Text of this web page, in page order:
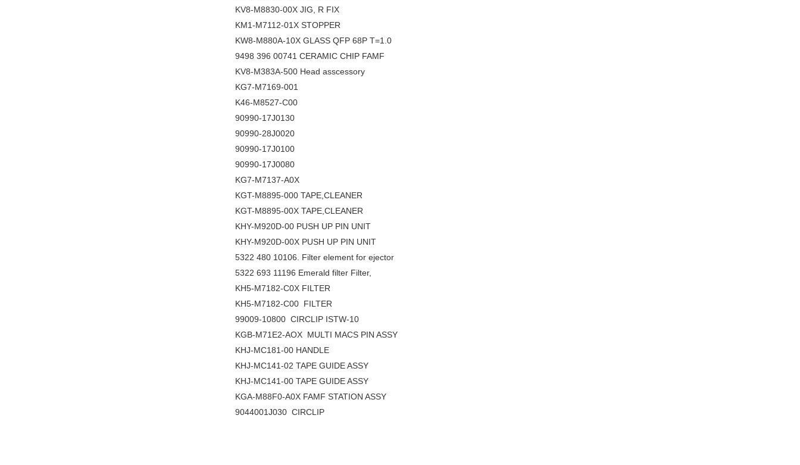
KV8-M8830-00X JIG, R FIX
KM1-M7112-01X STOPPER
KW8-M880A-10X GLASS QFP 68P T=1.0
9498 396 00741 CERAMIC CHIP FAMF
KV8-M383A-500 Head asscessory
KG7-M7169-001
K46-M8527-C00
90990-17J0130
90990-28J0020
90990-17J0100
90990-17J0080
KG7-M7137-A0X
KGT-M8895-000 TAPE,CLEANER
KGT-M8895-00X TAPE,CLEANER
KHY-M920D-00 PUSH UP PIN UNIT
KHY-M920D-00X PUSH UP PIN UNIT
5322 480 10106. Filter element for ejector
5322 693 11196 Emerald filter Filter,
KH5-M7182-C0X FILTER
KH5-M7182-C00 FILTER
99009-10800 CIRCLIP ISTW-10
KGB-M71E2-AOX MULTI MACS PIN ASSY
KHJ-MC181-00 HANDLE
KHJ-MC141-02 TAPE GUIDE ASSY
KHJ-MC141-00 TAPE GUIDE ASSY
KGA-M88F0-A0X FAMF STATION ASSY
9044001J030 CIRCLIP